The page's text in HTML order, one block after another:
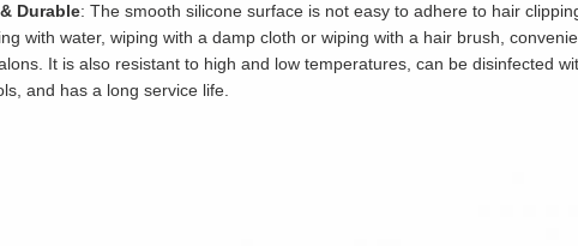
Durable: The smooth silicone surface is not easy to adhere to hair
with water, wiping with a damp cloth or wiping with a hair brush,
It is also resistant to high and low temperatures, can be disinfected
and has a long service life.